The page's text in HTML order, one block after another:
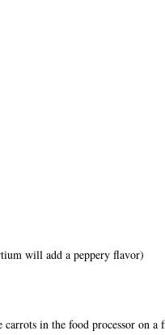
will add a peppery flavor)
in the food processor on a